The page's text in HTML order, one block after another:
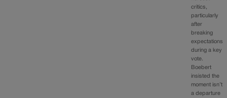
critics,
particularly
after
breaking
expectations
during a key
vote.
Boebert
insisted the
moment isn’t
a departure